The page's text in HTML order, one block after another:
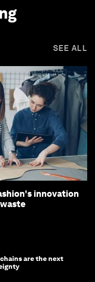
SEE ALL
innovation
are the next